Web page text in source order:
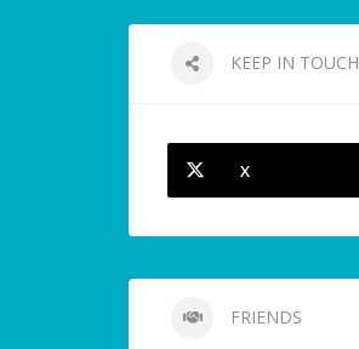
KEEP IN TOUCH
X
FRIENDS